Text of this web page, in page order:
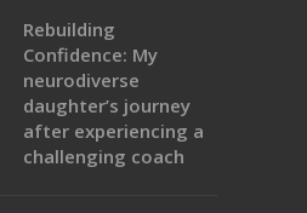
Rebuilding
Confidence: My
neurodiverse
daughter’s journey
after experiencing a
challenging coach